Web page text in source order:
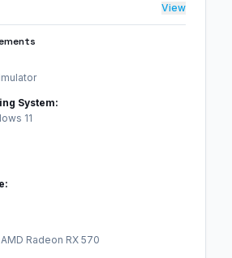
View
System:
11
Radeon RX 570